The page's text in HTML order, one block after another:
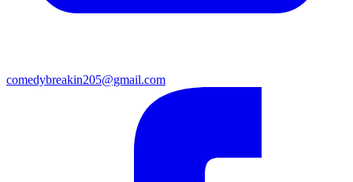
comedybreakin205@gmail.com